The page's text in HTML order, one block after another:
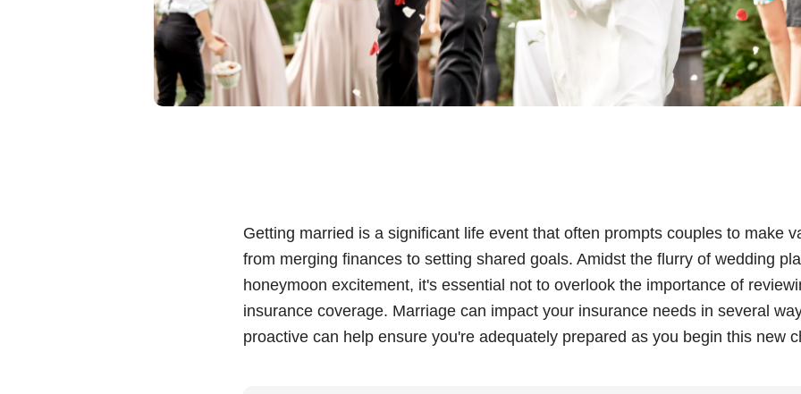
Getting married is a significant life event that often prompts couples to make
from merging finances to setting shared goals. Amidst the flurry of wedding
honeymoon excitement, it's essential not to overlook the importance of
insurance coverage. Marriage can impact your insurance needs in several
proactive can help ensure you're adequately prepared as you begin this new